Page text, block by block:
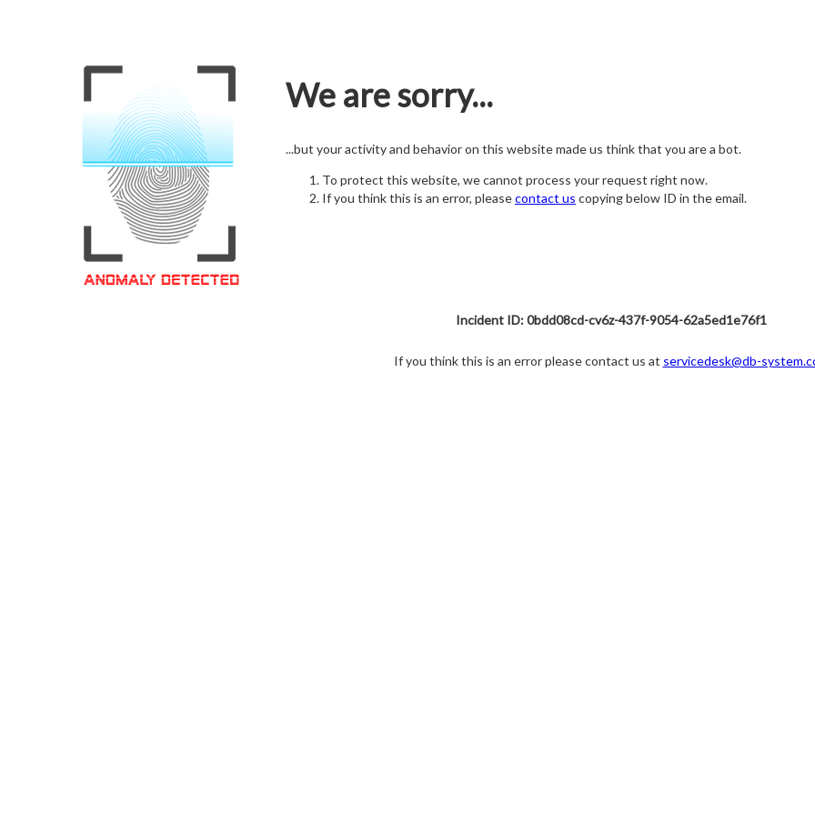
We are sorry...
...but your activity and behavior on this website made us think that you are a bot.
To protect this website, we cannot process your request right now.
If you think this is an error, pleasecontact us copying below ID in the email.
Incident ID: 0bdd08cd-cv6z-437f-9054-62a5ed1e76f1
If you think this is an error please contact us at servicedesk@db-